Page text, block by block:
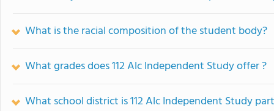
What is the racial composition of the student body?
What grades does 112 Alc Independent Study offer ?
What school district is 112 Alc Independent Study